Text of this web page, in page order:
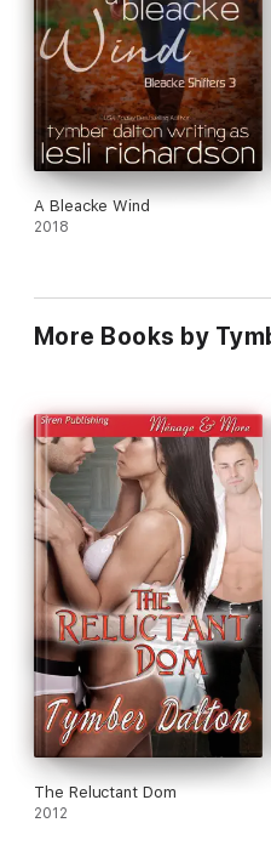
A Bleacke Wind
2018
More Books by
The Reluctant Dom
2012